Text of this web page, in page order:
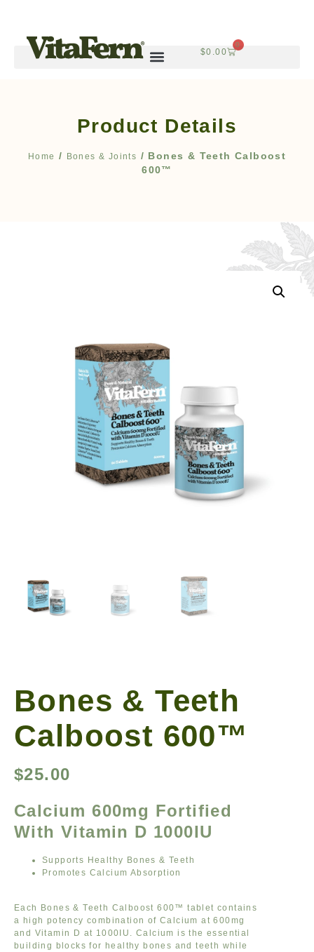
$0.00
0
Product Details
Home / Bones & Joints / Bones & Teeth Calboost
600™
Bones & Teeth
Calboost 600™
$25.00
Calcium 600mg Fortified
With Vitamin D 1000IU
Supports Healthy Bones & Teeth
Promotes Calcium Absorption
Each Bones & Teeth Calboost 600™ tablet contains
a high potency combination of Calcium at 600mg
and Vitamin D at 1000IU. Calcium is the essential
building blocks for healthy bones and teeth while